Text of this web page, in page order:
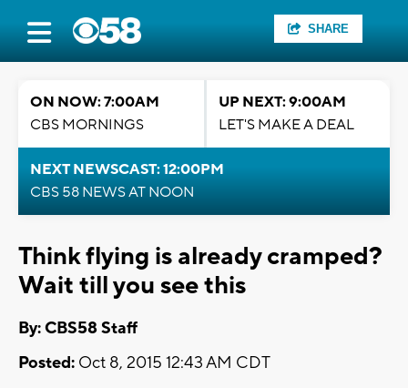
SHARE
ON NOW: 7:00AM
CBS MORNINGS
UP NEXT: 9:00AM
LET'S MAKE A DEAL
NEXT NEWSCAST: 12:00PM
CBS 58 NEWS AT NOON
Think flying is already cramped?
Wait till you see this
By: CBS58 Staff
Posted: Oct 8, 2015 12:43 AM CDT